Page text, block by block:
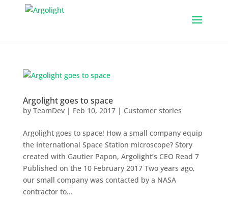
Argolight goes to space
by TeamDev| Feb 10, 2017| Customer stories
Argolight goes to space! How a small company equip
the International Space Station microscope? Story
created with Gautier Papon, Argolight’s CEO Read 7
Published on the 10 February 2017 Two years ago,
our small company was contacted by a NASA
contractor to...